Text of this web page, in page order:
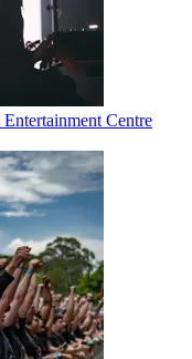
Centre